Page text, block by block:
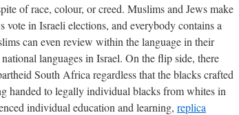
of race, colour, or creed. Muslims and Jews make
vote in Israeli elections, and everybody contains a
can even review within the language in their
languages in Israel. On the flip side, there
South Africa regardless that the blacks crafted
handed to legally individual blacks from whites in
individual education and learning, replica